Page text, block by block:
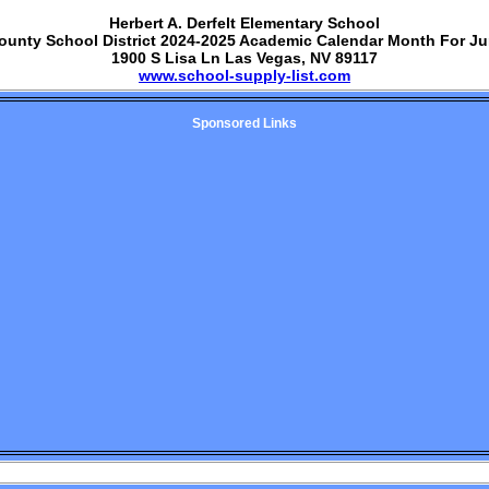
Herbert A. Derfelt Elementary School
School District 2024-2025 Academic Calendar Month For
1900 S Lisa Ln Las Vegas, NV 89117
www.school-supply-list.com
Sponsored Links